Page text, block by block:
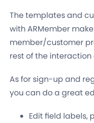
The templates and
with ARMember
member/customer
rest of the
As for sign-up and
you can do a great
Edit field labels,